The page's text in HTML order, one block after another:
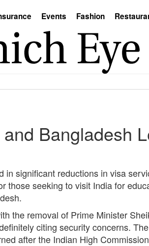
Events Fashion
Bangladesh
in significant reductions in visa
those seeking to visit India for
the removal of Prime Minister
citing security concerns.
after the Indian High